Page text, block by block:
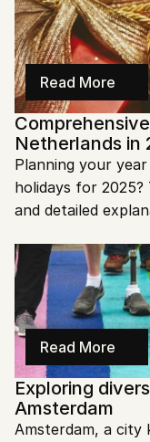
Read More
Netherlands in
Planning your
holidays for 2025?
and detailed
days you can look
Read More
Exploring
Amsterdam
Amsterdam, a city